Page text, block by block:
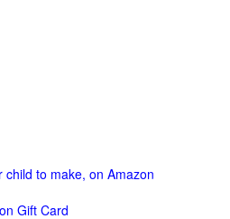
to make, on Amazon
Gift Card